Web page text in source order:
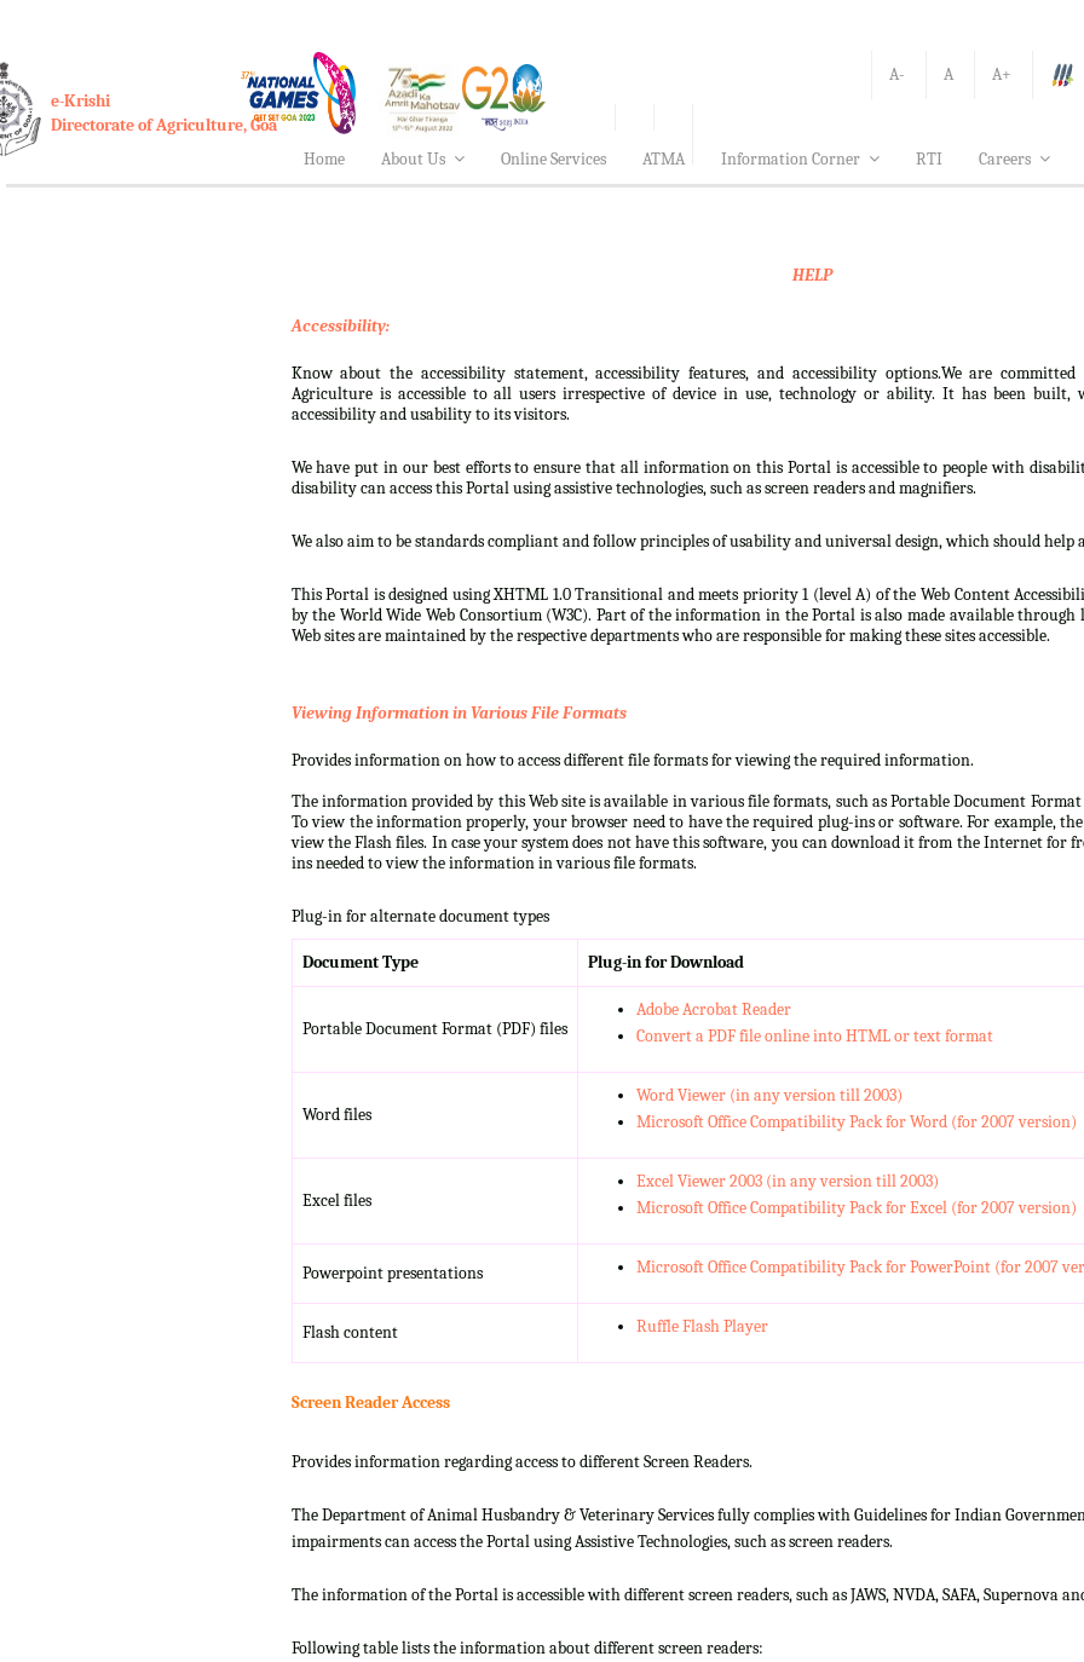
A- A
A+
e-Krishi
Directorate of Agriculture, Goa
Home
About Us Online Services ATMA Information Corner RTI Careers
HELP
Accessibility:
Know about the accessibility statement, accessibility features, and accessibility options.We are
Agriculture is accessible to all users irrespective of device in use, technology or ability. It has been
accessibility and usability to its visitors.
We have put in our best efforts to ensure that all information on this Portal is accessible to people with
disability can access this Portal using assistive technologies, such as screen readers and magnifiers.
We also aim to be standards compliant and follow principles of usability and universal design, which should
This Portal is designed using XHTML 1.0 Transitional and meets priority 1 (level A) of the Web Content
by the World Wide Web Consortium (W3C). Part of the information in the Portal is also made available
Web sites are maintained by the respective departments who are responsible for making these sites accessible.
Viewing Information in Various File Formats
Provides information on how to access different file formats for viewing the required information.
The information provided by this Web site is available in various file formats, such as Portable Document Format
To view the information properly, your browser need to have the required plug-ins or software. For example,
view the Flash files. In case your system does not have this software, you can download it from the Internet for
ins needed to view the information in various file formats.
Plug-in for alternate document types
Document Type Plug-in for Download
Portable Document Format (PDF) files
Adobe Acrobat Reader
Convert a PDF file online into HTML or text format
Word files
Word Viewer (in any version till 2003)
Microsoft Office Compatibility Pack for Word (for 2007 version)
Excel files
Excel Viewer 2003 (in any version till 2003)
Microsoft Office Compatibility Pack for Excel (for 2007 version)
Powerpoint presentations Microsoft Office Compatibility Pack for PowerPoint (for 2007
Flash content Ruffle Flash Player
Screen Reader Access
Provides information regarding access to different Screen Readers.
The Department of Animal Husbandry & Veterinary Services fully complies with Guidelines for Indian
impairments can access the Portal using Assistive Technologies, such as screen readers.
The information of the Portal is accessible with different screen readers, such as JAWS, NVDA, SAFA, Supernova
Following table lists the information about different screen readers: